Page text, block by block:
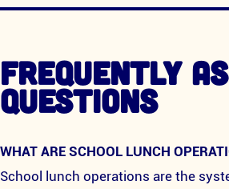
FREQUENTLY
QUESTIONS
WHAT ARE SCHOOL LUNCH
School lunch operations are the